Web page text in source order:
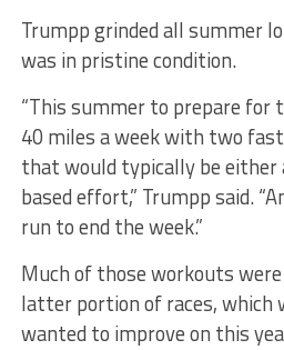
Trumpp grinded all summer
was in pristine condition.
“This summer to prepare for
40 miles a week with two
that would typically be
based effort,” Trumpp said.
run to end the week.”
Much of those workouts
latter portion of races, which
wanted to improve on this